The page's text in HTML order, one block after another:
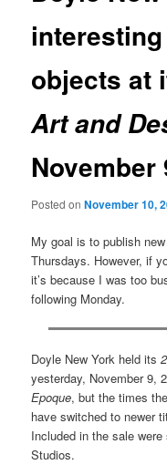
objects at
Art and
November
Posted onNovember 10,
My goal is to publish
Thursdays. However, if
it’s because I was too
following Monday.
Doyle New York held its
yesterday, November 9,
Epoque, but the times
have switched to newer
Included in the sale
Studios.